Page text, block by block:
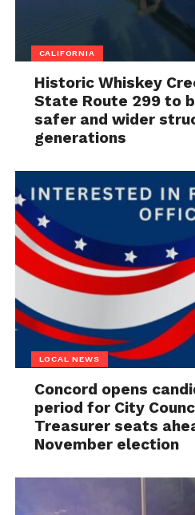
CALIFORNIA
Historic Whiskey
State Route 299 to
safer and wider
generations
LOCAL NEWS
Concord opens
period for City
Treasurer seats
November election